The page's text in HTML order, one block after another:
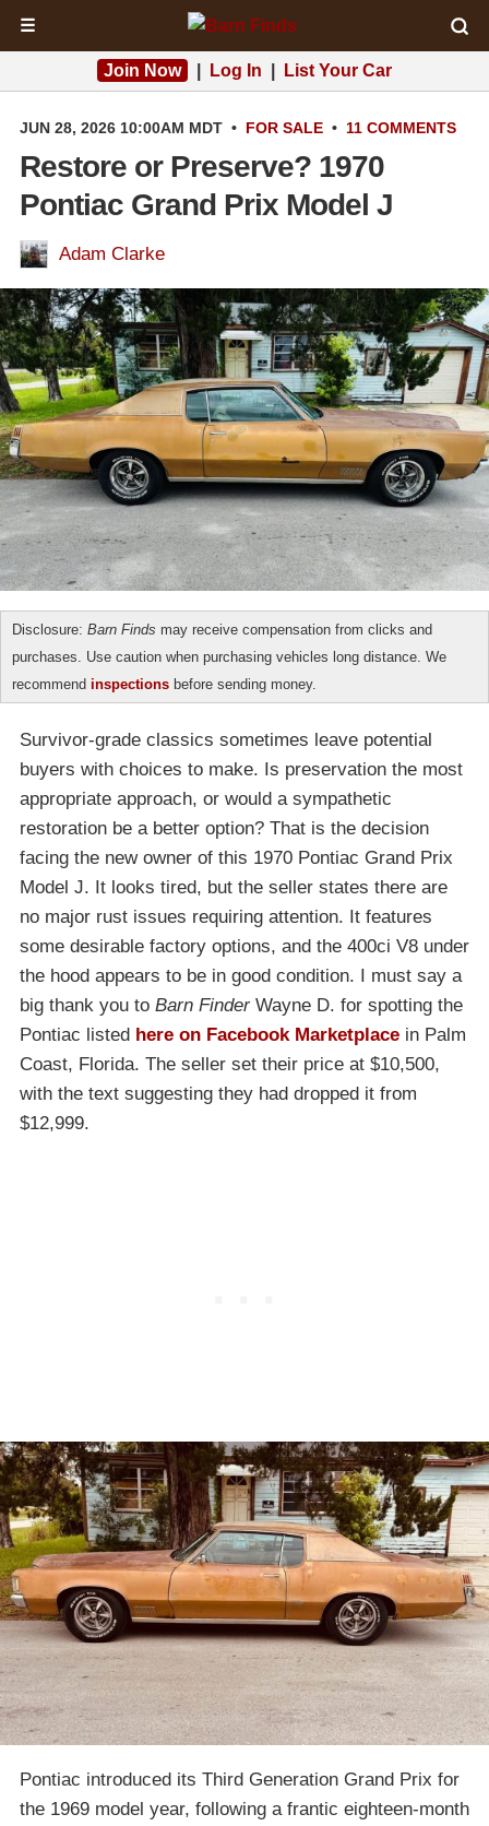
☰
Join Now Log In List Your Car
JUN 28, 2026 10:00AM MDT • FOR SALE • 11 COMMENTS
Restore or Preserve? 1970
Pontiac Grand Prix Model J
Adam Clarke
Disclosure: Barn Finds may receive compensation from clicks and
purchases. Use caution when purchasing vehicles long distance. We
recommend inspections before sending money.
Survivor-grade classics sometimes leave potential
buyers with choices to make. Is preservation the most
appropriate approach, or would a sympathetic
restoration be a better option? That is the decision
facing the new owner of this 1970 Pontiac Grand Prix
Model J. It looks tired, but the seller states there are
no major rust issues requiring attention. It features
some desirable factory options, and the 400ci V8 under
the hood appears to be in good condition. I must say a
big thank you to Barn FinderWayne D. for spotting the
Pontiac listed here on Facebook Marketplace in Palm
Coast, Florida. The seller set their price at $10,500,
with the text suggesting they had dropped it from
$12,999.
Pontiac introduced its Third Generation Grand Prix for
the 1969 model year, following a frantic eighteen-month